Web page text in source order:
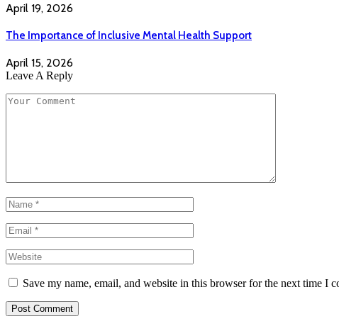
April 19, 2026
The Importance of Inclusive Mental Health Support
April 15, 2026
Leave A Reply
Save my name, email, and website in this browser for the next time I